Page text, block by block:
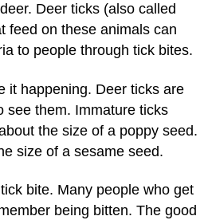
Deer ticks (also called
feed on these animals can
to people through tick bites.
it happening. Deer ticks are
see them. Immature ticks
the size of a poppy seed.
size of a sesame seed.
bite. Many people who get
being bitten. The good